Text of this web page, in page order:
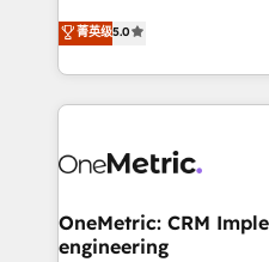
Partner and ISO
we blend strategy,
implementations. With 12+ years of HubSpot
experience, we help you
to its fullest capacity,
website, or build your
菁英级5.0
OneMetric: CRM
engineering